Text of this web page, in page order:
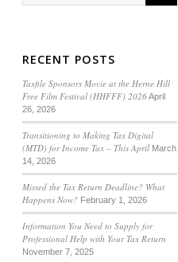
RECENT POSTS
Taxfile Sponsors Movie at the Herne Hill
Free Film Festival (HHFFF) 2026 April
26, 2026
Transitioning toMaking Tax Digital
(MTD) for Income Tax – This April March
14, 2026
Missed the Tax Return Deadline? What
Happens Now? February 1, 2026
Information You Need to Supply for
Professional Help with Your Tax Return
November 7, 2025